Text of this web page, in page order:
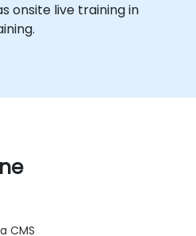
onsite live training in
CMS